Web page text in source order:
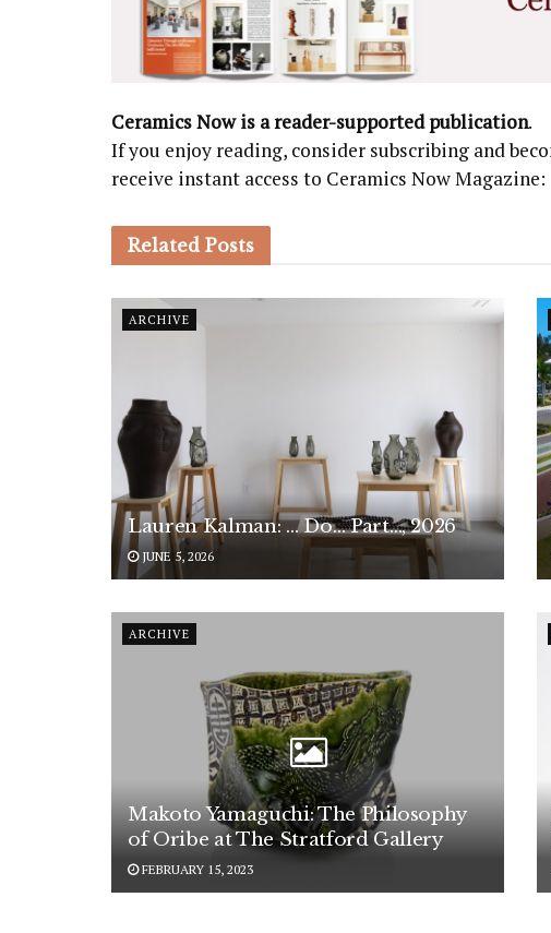
Ceramics Now is a reader-supported publication.
If you enjoy reading, consider subscribing and
receive instant access to Ceramics Now Magazine:
Related Posts
ARCHIVE
Lauren Kalman: … Do… Part…, 2026
JUNE 5, 2026
ARCHIVE
Makoto Yamaguchi: The Philosophy
of Oribe at The Stratford Gallery
FEBRUARY 15, 2023